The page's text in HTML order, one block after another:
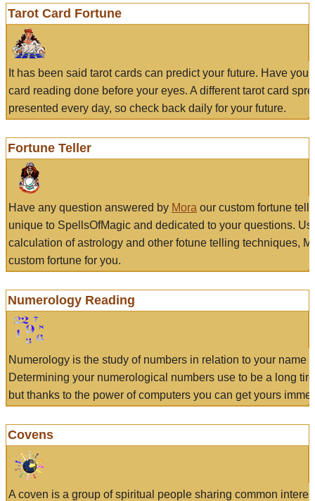
Tarot Card Fortune
It has been said tarot cards can predict your future. Have
card reading done before your eyes. A different tarot card
presented every day, so check back daily for your future.
Fortune Teller
Have any question answered by Mora our custom fortune
unique to SpellsOfMagic and dedicated to your questions.
calculation of astrology and other fotune telling techniques,
custom fortune for you.
Numerology Reading
Numerology is the study of numbers in relation to your name
Determining your numerological numbers use to be a long
but thanks to the power of computers you can get yours
Covens
A coven is a group of spiritual people sharing common